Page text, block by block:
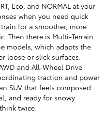
Eco, and NORMAL at your
when you need quick
for a smoother, more
Then there is Multi-Terrain
models, which adapts the
loose or slick surfaces.
and All-Wheel Drive
traction and power
SUV that feels composed
and ready for snowy
twice.